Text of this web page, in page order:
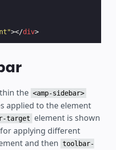
></div>
the <amp-sidebar>
applied to the element
target
element is shown
applying different
and then toolbar-